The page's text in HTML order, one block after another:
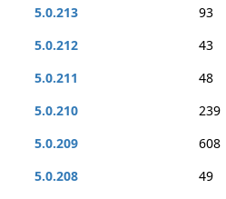
5.0.213 93
5.0.212
43
5.0.211
48
5.0.210
239
5.0.209
608
5.0.208
49